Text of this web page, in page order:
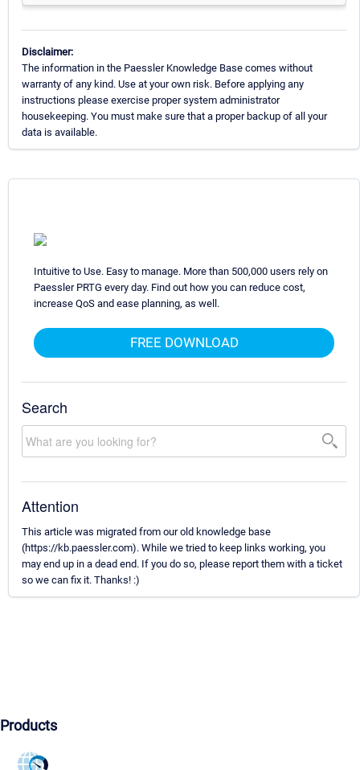
Disclaimer:
The information in the Paessler Knowledge Base comes without
warranty of any kind. Use at your own risk. Before applying any
instructions please exercise proper system administrator
housekeeping. You must make sure that a proper backup of all your
data is available.
Intuitive to Use. Easy to manage. More than 500,000 users rely on
Paessler PRTG every day. Find out how you can reduce cost,
increase QoS and ease planning, as well.
FREE DOWNLOAD
Search
Attention
This article was migrated from our old knowledge base
(https://kb.paessler.com). While we tried to keep links working, you
may end up in a dead end. If you do so, please report them with a ticket
so we can fix it. Thanks! :)
Products